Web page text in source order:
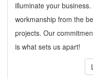
illuminate your
workmanship from the
projects. Our
is what sets us apart!